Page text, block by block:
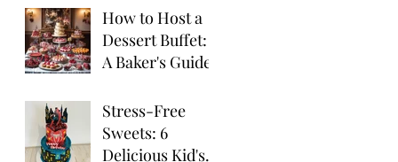
How to Host a
Dessert Buffet:
A Baker's Guide
Stress-Free
Sweets: 6
Delicious Kid's